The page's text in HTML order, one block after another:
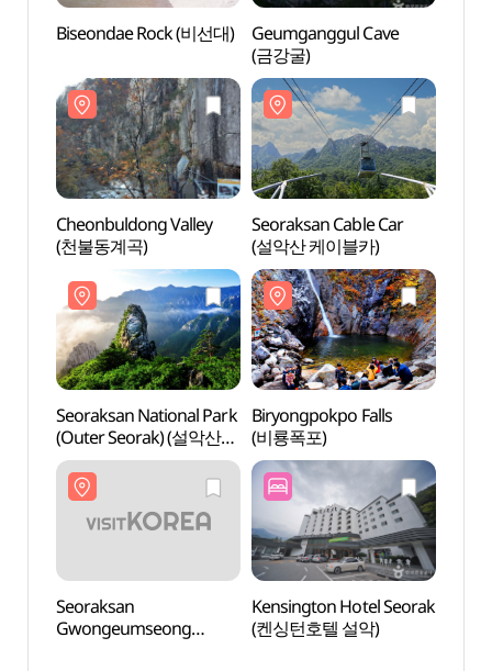
Biseondae Rock (비선대)
Geumganggul Cave
(금강굴)
Cheonbuldong Valley
(천불동계곡)
Seoraksan Cable Car
(설악산 케이블카)
Seoraksan National Park
(Outer Seorak) (설악산
국립공원 (외설악))
Biryongpokpo Falls
(비룡폭포)
Seoraksan
Gwongeumseong
Kensington Hotel Seorak
(켄싱턴호텔 설악)